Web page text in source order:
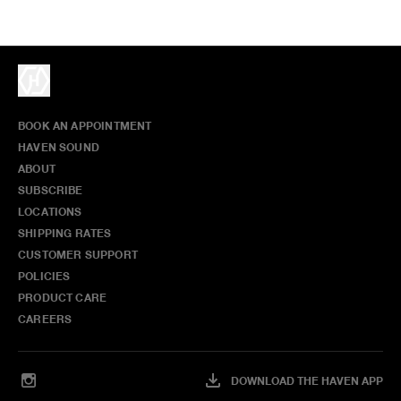
BOOK AN APPOINTMENT
HAVEN SOUND
ABOUT
SUBSCRIBE
LOCATIONS
SHIPPING RATES
CUSTOMER SUPPORT
POLICIES
PRODUCT CARE
CAREERS
DOWNLOAD THE HAVEN APP